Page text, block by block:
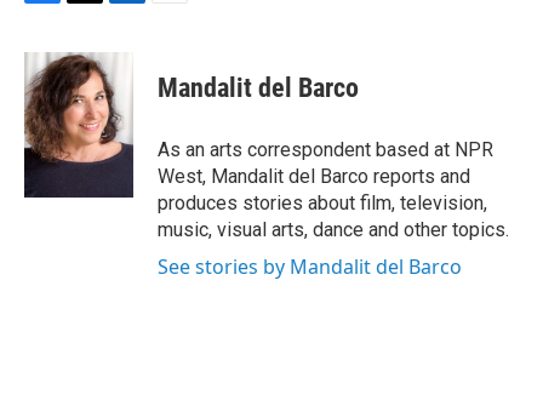
c
e
b
o
o
i
t
t
e
r
n
k
e
d
I
n
Mandalit del Barco
As an arts correspondent based at NPR
West, Mandalit del Barco reports and
produces stories about film, television,
music, visual arts, dance and other topics.
See stories by Mandalit del Barco